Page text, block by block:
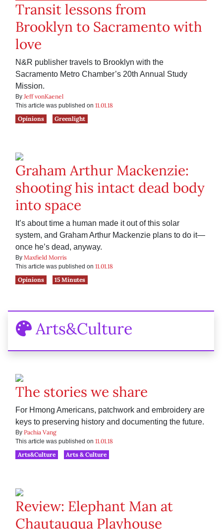
Transit lessons from
Brooklyn to Sacramento with
love
N&R publisher travels to Brooklyn with the
Sacramento Metro Chamber’s 20th Annual Study
Mission.
By Jeff vonKaenel
This article was published on 11.01.18
Opinions
Greenlight
Graham Arthur Mackenzie:
shooting his intact dead body
into space
It’s about time a human made it out of this solar
system, and Graham Arthur Mackenzie plans to do it—
once he’s dead, anyway.
By Maxfield Morris
This article was published on 11.01.18
Opinions
15 Minutes
Arts&Culture
The stories we share
For Hmong Americans, patchwork and embroidery are
keys to preserving history and documenting the future.
By Pachia Vang
This article was published on 11.01.18
Arts&Culture
Arts & Culture
Review: Elephant Man at
Chautauqua Playhouse